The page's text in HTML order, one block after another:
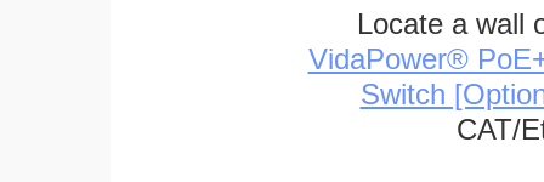
Locate a wall
VidaPower®
Switch
CAT/